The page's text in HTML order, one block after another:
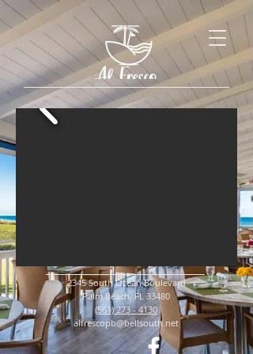
2345 South Ocean Boulevard
Palm Beach, FL 33480
(561) 273 - 4130
alfrescopb@bellsouth.net